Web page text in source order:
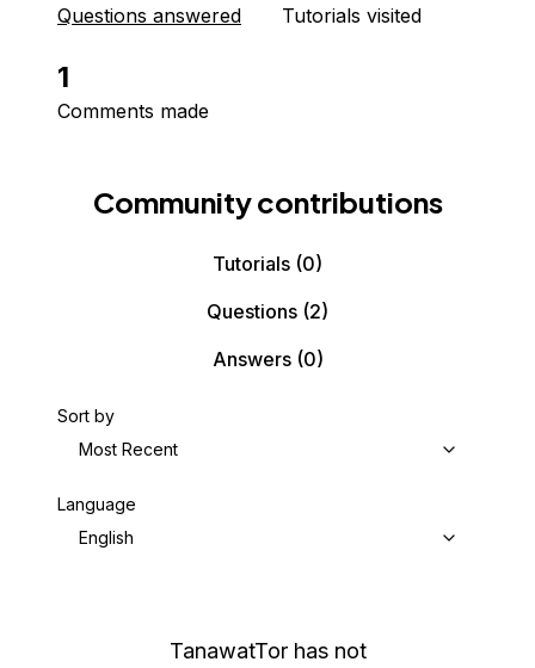
Questions answered Tutorials visited
1
Comments made
Community contributions
Tutorials (0)
Questions (2)
Answers(0)
Sort by
Most Recent
Language
English
TanawatTor has not